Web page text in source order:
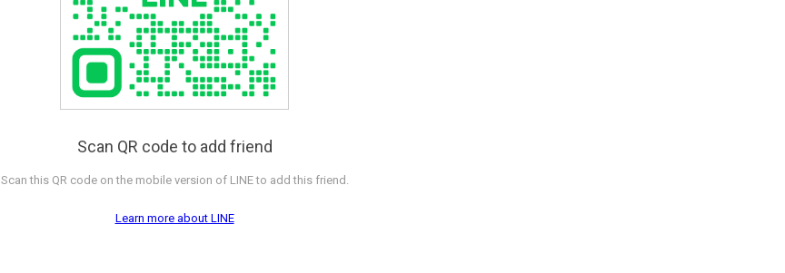
Scan QR code to add friend
Scan this QR code on the mobile version of LINE to add this friend.
Learn more about LINE